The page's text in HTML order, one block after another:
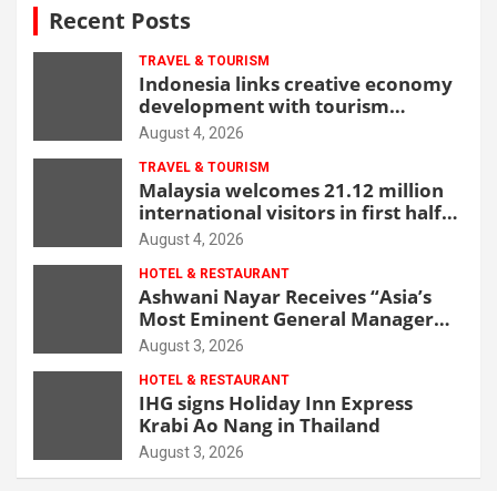
Recent Posts
TRAVEL & TOURISM
Indonesia links creative economy
development with tourism
through new Malang centre
August 4, 2026
TRAVEL & TOURISM
Malaysia welcomes 21.12 million
international visitors in first half
of 2026
August 4, 2026
HOTEL & RESTAURANT
Ashwani Nayar Receives “Asia’s
Most Eminent General Manager
Award” at World Hospitality
Leadership Awards 2026
August 3, 2026
HOTEL & RESTAURANT
IHG signs Holiday Inn Express
Krabi Ao Nang in Thailand
August 3, 2026